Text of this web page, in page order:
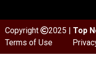
Copyright 2025 | Top
Terms of Use